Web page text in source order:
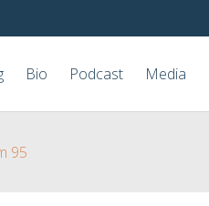
Bio Podcast Media
95